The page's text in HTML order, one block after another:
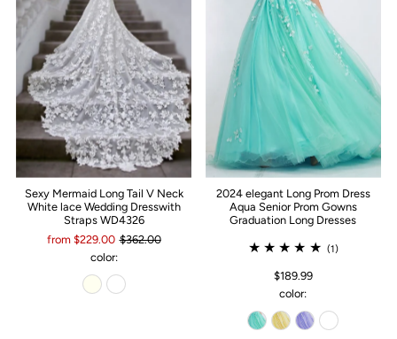
Sexy Mermaid Long Tail V Neck
White lace Wedding Dresswith
Straps WD4326
from $229.00 $362.00
color:
2024 elegant Long Prom Dress
Aqua Senior Prom Gowns
Graduation Long Dresses
(1)
$189.99
color: